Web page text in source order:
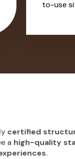
to-use
certified
a high-quality
.